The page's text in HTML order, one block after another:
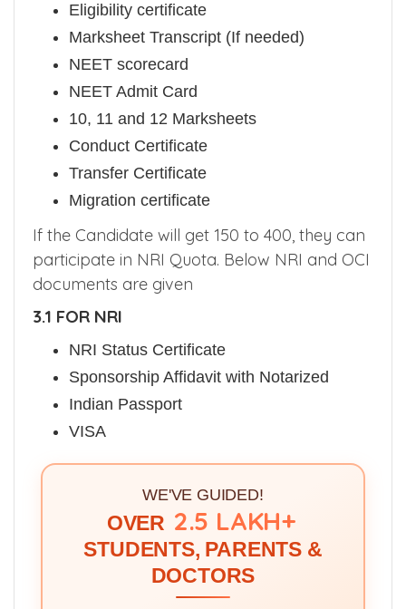
Eligibility certificate
Marksheet Transcript (If needed)
NEET scorecard
NEET Admit Card
10, 11 and 12 Marksheets
Conduct Certificate
Transfer Certificate
Migration certificate
If the Candidate will get 150 to 400, they can
participate in NRI Quota. Below NRI and OCI
documents are given
3.1 FOR NRI
NRI Status Certificate
Sponsorship Affidavit with Notarized
Indian Passport
VISA
WE'VE GUIDED!
OVER 2.5 LAKH+
STUDENTS, PARENTS &
DOCTORS